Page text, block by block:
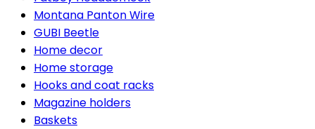
Montana Panton Wire
GUBI Beetle
Home decor
Home storage
Hooks and coat racks
Magazine holders
Baskets